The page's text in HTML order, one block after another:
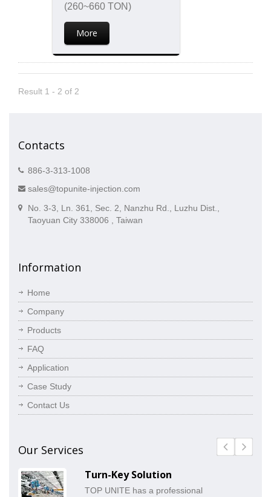
(260~660 TON)
More
Result 1 - 2 of 2
Contacts
886-3-313-1008
sales@topunite-injection.com
No. 3-3, Ln. 361, Sec. 2, Nanzhu Rd., Luzhu Dist.,
Taoyuan City 338006 , Taiwan
Information
Home
Company
Products
FAQ
Application
Case Study
Contact Us
Our Services
Turn-Key Solution
TOP UNITE has a professional